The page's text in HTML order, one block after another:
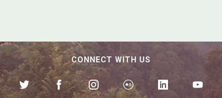
CONNECT WITH US